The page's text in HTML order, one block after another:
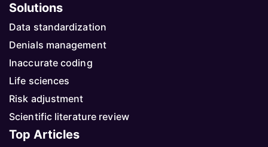
Solutions
Data standardization
Denials management
Inaccurate coding
Life sciences
Risk adjustment
Scientific literature review
Top Articles